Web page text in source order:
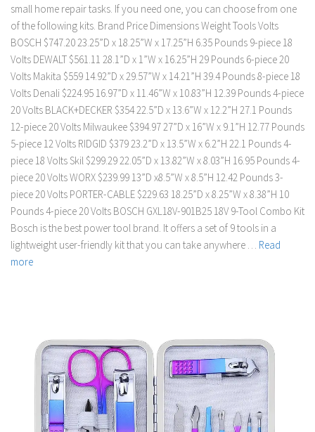
small home repair tasks. If you need one, you can choose from one
of the following kits. Brand Price Dimensions Weight Tools Volts
BOSCH $747.20 23.25”D x 18.25”W x 17.25”H 6.35 Pounds 9-piece 18
Volts DEWALT $561.11 28.1”D x 1”W x 16.25”H 29 Pounds 6-piece 20
Volts Makita $559 14.92”D x 29.57”W x 14.21”H 39.4 Pounds 8-piece 18
Volts Denali $224.95 16.97”D x 11.46”W x 10.83”H 12.39 Pounds 4-piece
20 Volts BLACK+DECKER $354 22.5”D x 13.6”W x 12.2”H 27.1 Pounds
12-piece 20 Volts Milwaukee $394.97 27”D x 16”W x 9.1”H 12.77 Pounds
5-piece 12 Volts RIDGID $379 23.2”D x 13.5”W x 6.2”H 22.1 Pounds 4-
piece 18 Volts Skil $299.29 22.05”D x 13.82”W x 8.03”H 16.95 Pounds 4-
piece 20 Volts WORX $239.99 13”D x8.5”W x 8.5”H 12.42 Pounds 3-
piece 20 Volts PORTER-CABLE $229.63 18.25”D x 8.25”W x 8.38”H 10
Pounds 4-piece 20 Volts BOSCH GXL18V-901B25 18V 9-Tool Combo Kit
Bosch is the best power tool brand. It offers a set of 9 tools in a
lightweight user-friendly kit that you can take anywhere … Read
more